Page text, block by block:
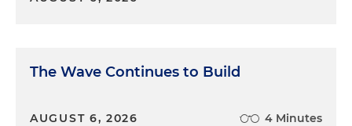
The Wave Continues to Build
AUGUST 6, 2026 4 Minutes